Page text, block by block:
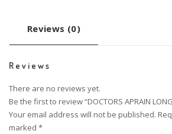
Reviews (0)
Reviews
There are no reviews yet.
Be the first to review “DOCTORS APRAIN
Your email address will not be published.
marked *